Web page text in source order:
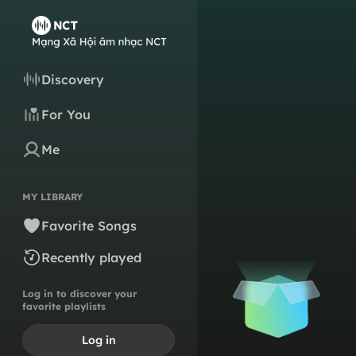
Discovery
For You
Me
MY LIBRARY
Favorite Songs
Recently played
Log in to discover your
favorite playlists
Log in